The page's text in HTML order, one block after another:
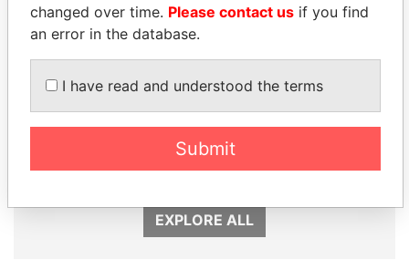
SHEIKH TAMIM BIN
DOMINIQUE
Former Finance Minister
EXPLORE ALL
changed over time. Please contact us if you find
an error in the database.
I have read and understood the terms
Submit